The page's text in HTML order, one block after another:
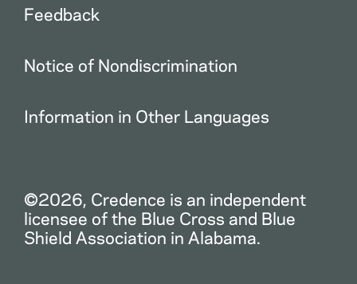
Feedback
Notice of Nondiscrimination
Information in Other Languages
©2026, Credence is an independent
licensee of the Blue Cross and Blue
Shield Association in Alabama.